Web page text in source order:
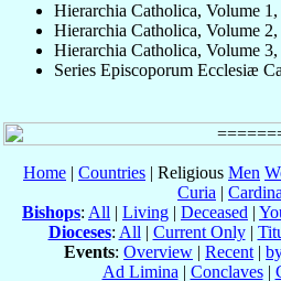
Hierarchia Catholica, Volume 1,
Hierarchia Catholica, Volume 2,
Hierarchia Catholica, Volume 3,
Series Episcoporum Ecclesiæ
Home | Countries | Religious Men
Curia |
Bishops: All | Living | Deceased |
Dioceses: All | Current Only|
Events: Overview | Recent |
Ad Limina | Conclaves|